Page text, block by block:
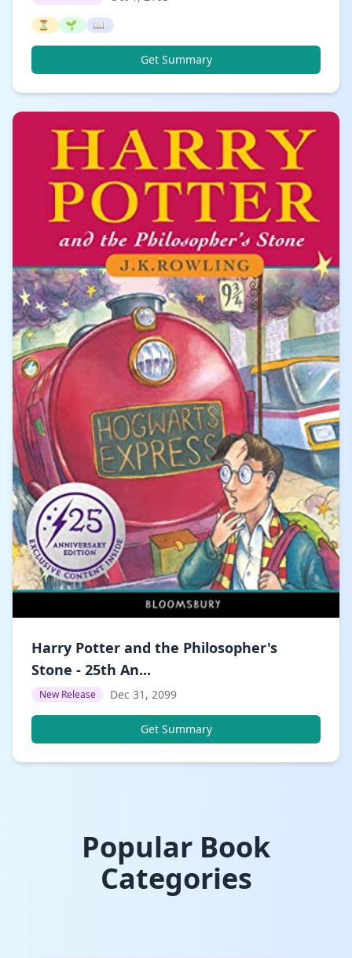
⏳ 🌱 📖
Get Summary
Harry Potter and the Philosopher's
Stone - 25th An...
New Release Dec 31, 2099
Get Summary
Popular Book
Categories